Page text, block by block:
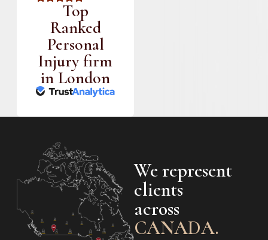
Top
Ranked
Personal
Injury firm
in London
We represent
clients
across
CANADA.